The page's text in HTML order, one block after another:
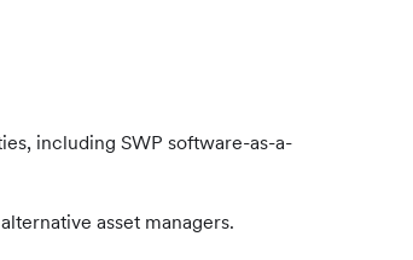
including SWP software-as-a-
asset managers.